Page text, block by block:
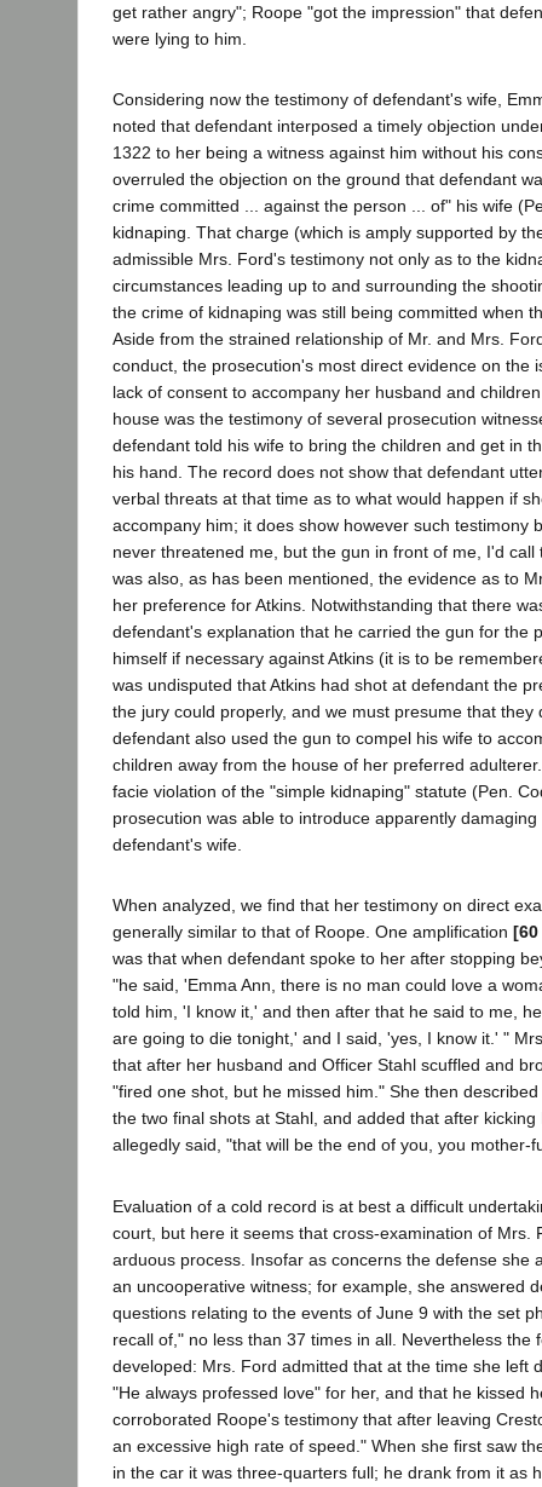
get rather angry"; Roope "got the impression" that
were lying to him.
Considering now the testimony of defendant's wife,
noted that defendant interposed a timely objection
1322 to her being a witness against him without his
overruled the objection on the ground that defendant
crime committed ... against the person ... of" his wife
kidnaping. That charge (which is amply supported by
admissible Mrs. Ford's testimony not only as to the
circumstances leading up to and surrounding the
the crime of kidnaping was still being committed when
Aside from the strained relationship of Mr. and Mrs.
conduct, the prosecution's most direct evidence on the
lack of consent to accompany her husband and
house was the testimony of several prosecution
defendant told his wife to bring the children and get in
his hand. The record does not show that defendant
verbal threats at that time as to what would happen if
accompany him; it does show however such testimony
never threatened me, but the gun in front of me, I'd
was also, as has been mentioned, the evidence as to
her preference for Atkins. Notwithstanding that there
defendant's explanation that he carried the gun for the
himself if necessary against Atkins (it is to be
was undisputed that Atkins had shot at defendant the
the jury could properly, and we must presume that they
defendant also used the gun to compel his wife to
children away from the house of her preferred
facie violation of the "simple kidnaping" statute (Pen.
prosecution was able to introduce apparently
defendant's wife.
When analyzed, we find that her testimony on direct
generally similar to that of Roope. One amplification [60
was that when defendant spoke to her after stopping
"he said, 'Emma Ann, there is no man could love a
told him, 'I know it,' and then after that he said to me,
are going to die tonight,' and I said, 'yes, I know it.' "
that after her husband and Officer Stahl scuffled and
"fired one shot, but he missed him." She then
the two final shots at Stahl, and added that after
allegedly said, "that will be the end of you, you mother-
Evaluation of a cold record is at best a difficult
court, but here it seems that cross-examination of Mrs.
arduous process. Insofar as concerns the defense she
an uncooperative witness; for example, she answered
questions relating to the events of June 9 with the set
recall of," no less than 37 times in all. Nevertheless the
developed: Mrs. Ford admitted that at the time she left
"He always professed love" for her, and that he kissed
corroborated Roope's testimony that after leaving
an excessive high rate of speed." When she first saw
in the car it was three-quarters full; he drank from it as